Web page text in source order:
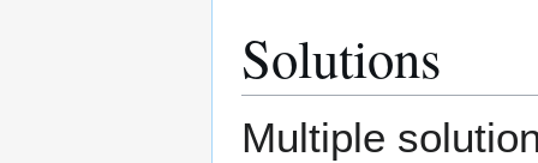
Solutions
Multiple